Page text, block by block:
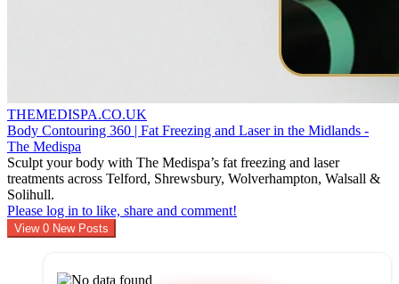
THEMEDISPA.CO.UK
Body Contouring 360 | Fat Freezing and Laser in the Midlands -
The Medispa
Sculpt your body with The Medispa’s fat freezing and laser
treatments across Telford, Shrewsbury, Wolverhampton, Walsall &
Solihull.
Please log in to like, share and comment!
View 0 New Posts